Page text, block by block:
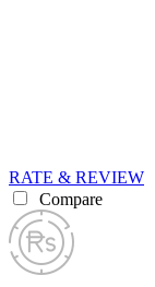
RATE & REVIEW
Compare